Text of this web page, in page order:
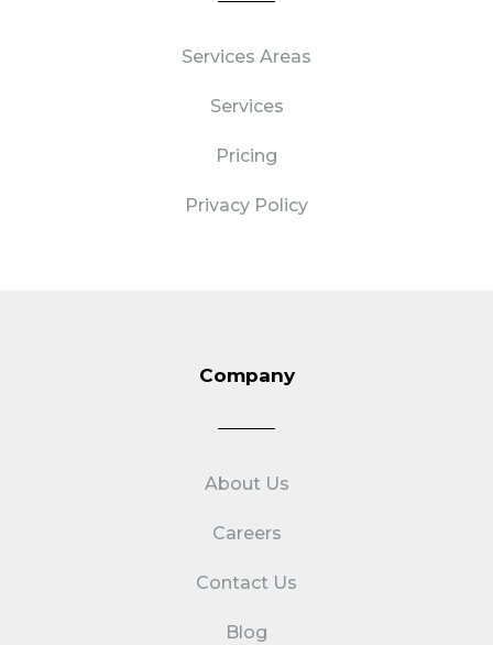
Services Areas
Services
Pricing
Privacy Policy
Company
About Us
Careers
Contact Us
Blog